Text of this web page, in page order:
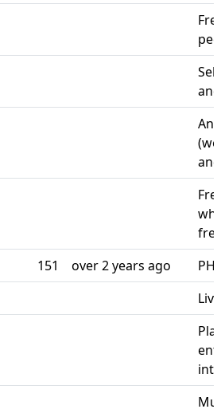
151 over 2 years ago